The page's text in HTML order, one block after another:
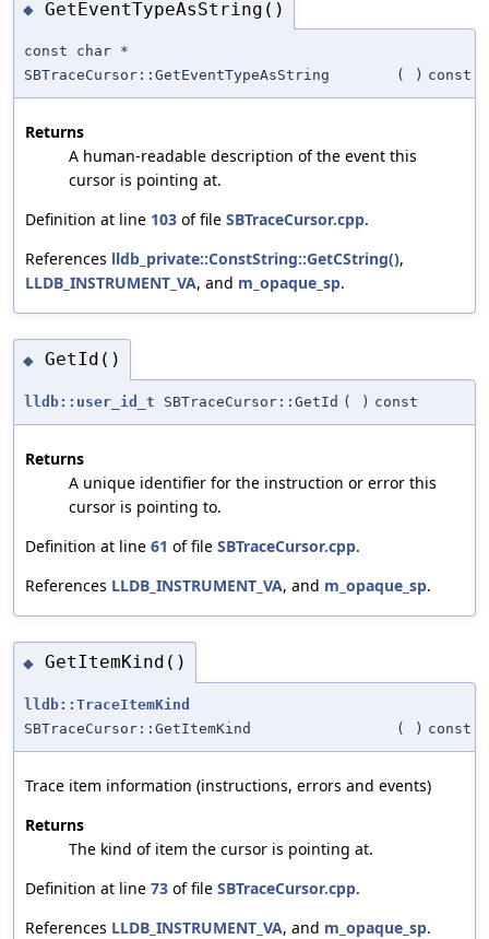
◆ GetEventTypeAsString()
const char *
SBTraceCursor::GetEventTypeAsString
( ) const
Returns
A human-readable description of the event this
cursor is pointing at.
Definition at line 103 of file SBTraceCursor.cpp.
References lldb_private::ConstString::GetCString(),
LLDB_INSTRUMENT_VA, and m_opaque_sp.
◆ GetId()
lldb::user_id_t SBTraceCursor::GetId ( ) const
Returns
A unique identifier for the instruction or error this
cursor is pointing to.
Definition at line 61 of file SBTraceCursor.cpp.
References LLDB_INSTRUMENT_VA, and m_opaque_sp.
◆ GetItemKind()
lldb::TraceItemKind
SBTraceCursor::GetItemKind
( ) const
Trace item information (instructions, errors and events)
Returns
The kind of item the cursor is pointing at.
Definition at line 73 of file SBTraceCursor.cpp.
References LLDB_INSTRUMENT_VA, and m_opaque_sp.